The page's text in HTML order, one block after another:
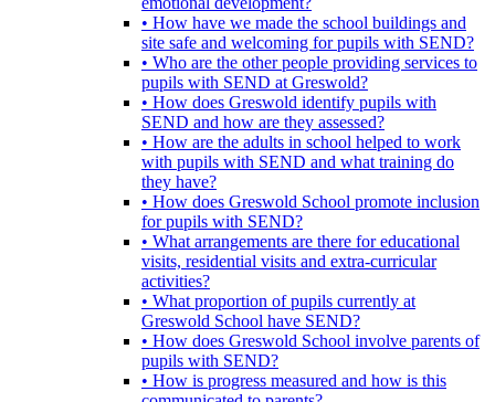
• How have we made the school buildings and
site safe and welcoming for pupils with SEND?
• Who are the other people providing services to
pupils with SEND at Greswold?
• How does Greswold identify pupils with
SEND and how are they assessed?
• How are the adults in school helped to work
with pupils with SEND and what training do
they have?
• How does Greswold School promote inclusion
for pupils with SEND?
• What arrangements are there for educational
visits, residential visits and extra-curricular
activities?
• What proportion of pupils currently at
Greswold School have SEND?
• How does Greswold School involve parents of
pupils with SEND?
• How is progress measured and how is this